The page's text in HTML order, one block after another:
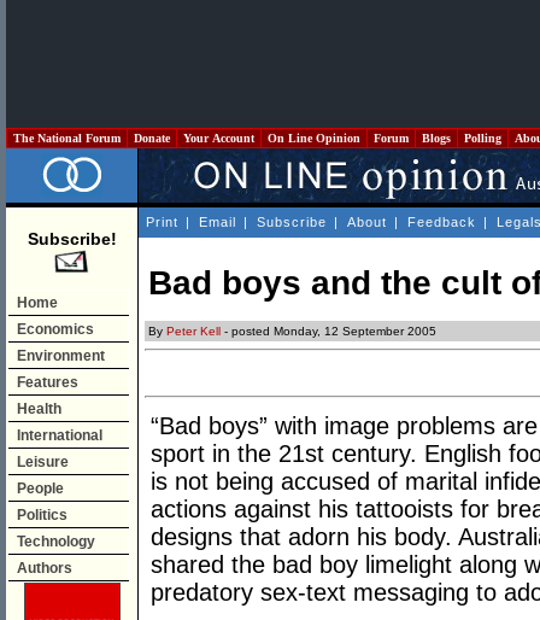
The National Forum Donate Your Account On Line Opinion Forum Blogs Polling
Subscribe!
Home
Economics
Environment
Features
Health
International
Leisure
People
Politics
Technology
Authors
Print | Email | Subscribe | About | Feedback |
Bad boys and the cult
By Peter Kell - posted Monday, 12 September 2005
“Bad boys” with image problems
sport in the 21st century. English
is not being accused of marital
actions against his tattooists for
designs that adorn his body.
shared the bad boy limelight along
predatory sex-text messaging to